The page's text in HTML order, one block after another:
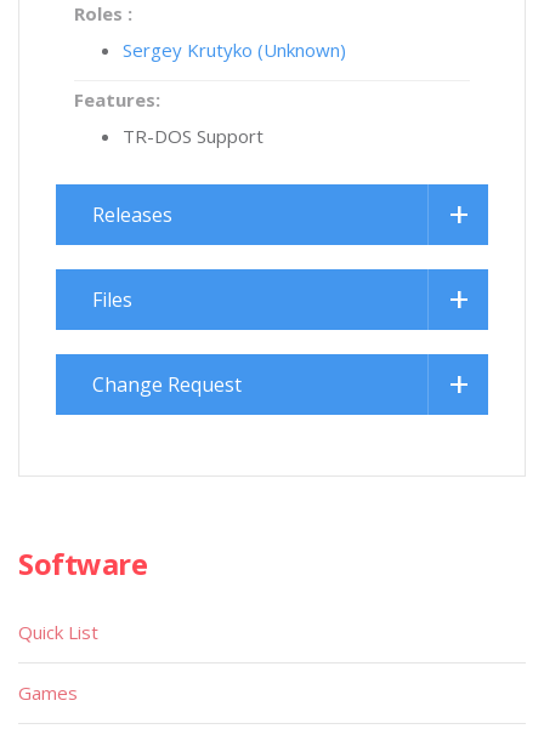
Roles :
Sergey Krutyko (Unknown)
Features:
TR-DOS Support
Releases
Files
Change Request
Software
Quick List
Games